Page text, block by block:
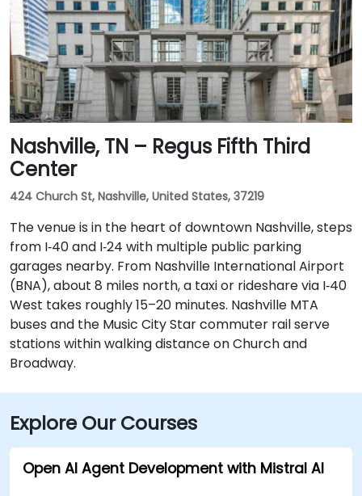
Nashville, TN – Regus Fifth Third
Center
424 Church St, Nashville, United States, 37219
The venue is in the heart of downtown Nashville, steps
from I‑40 and I‑24 with multiple public parking
garages nearby. From Nashville International Airport
(BNA), about 8 miles north, a taxi or rideshare via I‑40
West takes roughly 15–20 minutes. Nashville MTA
buses and the Music City Star commuter rail serve
stations within walking distance on Church and
Broadway.
Explore Our Courses
Open AI Agent Development with Mistral AI